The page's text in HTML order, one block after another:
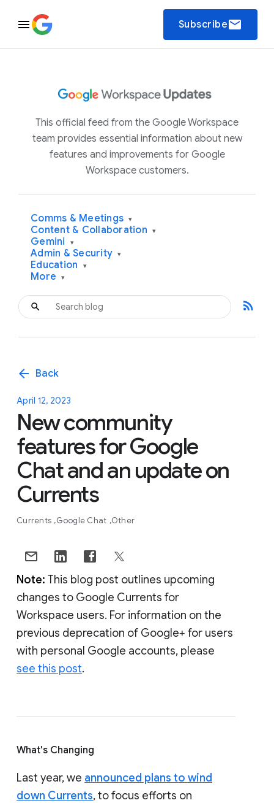
Subscribeemail
This official feed from the Google Workspace
team provides essential information about new
features and improvements for Google
Workspace customers.
Comms & Meetings ▾
Content & Collaboration ▾
Gemini ▾
Admin & Security ▾
Education ▾
More ▾
rss_feed
arrow_back Back
April 12, 2023
New community
features for Google
Chat and an update on
Currents
Currents Google Chat Other
Note: This blog post outlines upcoming
changes to Google Currents for
Workspace users. For information on the
previous deprecation of Google+ for users
with personal Google accounts, please
see this post.
What's Changing
Last year, we announced plans to wind
down Currents, to focus efforts on